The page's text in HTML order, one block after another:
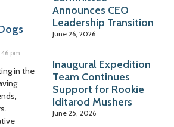
pm
in the
Announces CEO
Leadership Transition
June 26, 2026
Inaugural Expedition
Team Continues
Support for Rookie
Iditarod Mushers
June 25, 2026